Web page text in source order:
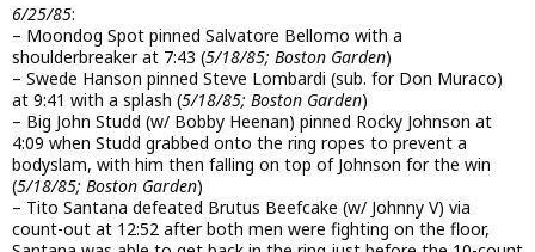
6/25/85:
– Moondog Spot pinned Salvatore Bellomo with a
shoulderbreaker at 7:43 (5/18/85; Boston Garden)
– Swede Hanson pinned Steve Lombardi (sub. for Don Muraco)
at 9:41 with a splash (5/18/85; Boston Garden)
– Big John Studd (w/ Bobby Heenan) pinned Rocky Johnson at
4:09 when Studd grabbed onto the ring ropes to prevent a
bodyslam, with him then falling on top of Johnson for the win
(5/18/85; Boston Garden)
– Tito Santana defeated Brutus Beefcake (w/ Johnny V) via
count-out at 12:52 after both men were fighting on the floor,